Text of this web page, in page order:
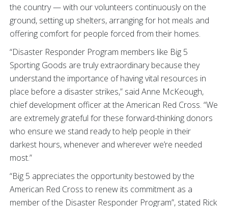
the country — with our volunteers continuously on the
ground, setting up shelters, arranging for hot meals and
offering comfort for people forced from their homes.
“Disaster Responder Program members like Big 5
Sporting Goods are truly extraordinary because they
understand the importance of having vital resources in
place before a disaster strikes,” said Anne McKeough,
chief development officer at the American Red Cross. “We
are extremely grateful for these forward-thinking donors
who ensure we stand ready to help people in their
darkest hours, whenever and wherever we’re needed
most.”
“Big 5 appreciates the opportunity bestowed by the
American Red Cross to renew its commitment as a
member of the Disaster Responder Program”, stated Rick